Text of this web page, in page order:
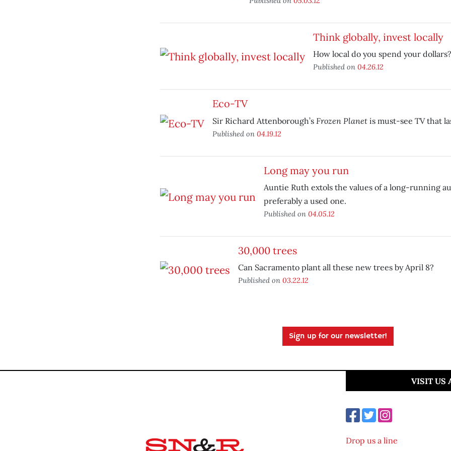
Think globally, invest locally
How local do you spend your dollars?
Published on 04.26.12
Eco-TV
Sir Richard Attenborough’s Frozen Planetis must-see TV that
Published on 04.19.12
Long may you run
Auntie Ruth extols the values of a long-running
preferably a used one.
Published on 04.05.12
30,000 trees
Can Sacramento plant all these new trees by April 8?
Published on 03.22.12
Sign up for our newsletter!
VISIT US
Drop us a line